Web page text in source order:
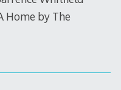
Home by The